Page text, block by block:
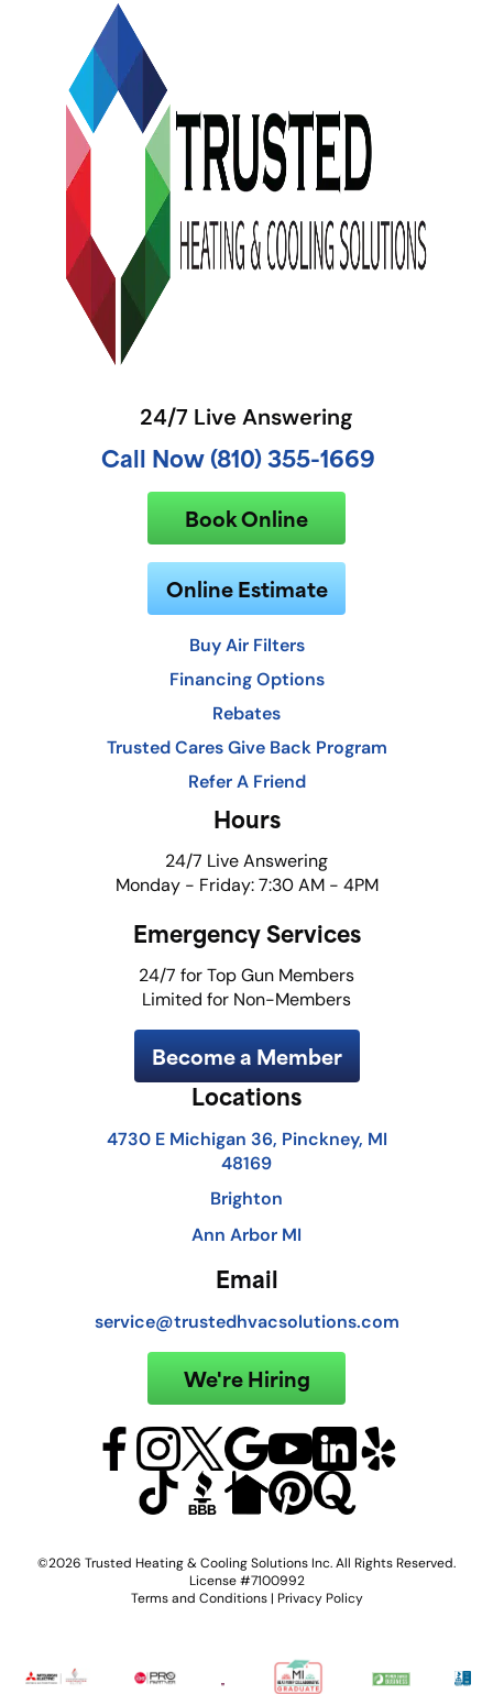
24/7 Live Answering
Call Now (810) 355-1669
Book Online
Online Estimate
Buy Air Filters
Financing Options
Rebates
Trusted Cares Give Back Program
Refer A Friend
Hours
24/7 Live Answering
Monday - Friday: 7:30 AM - 4PM
Emergency Services
24/7 for Top Gun Members
Limited for Non-Members
Become a Member
Locations
4730 E Michigan 36, Pinckney, MI
48169
Brighton
Ann Arbor MI
Email
service@trustedhvacsolutions.com
We're Hiring
©2026 Trusted Heating & Cooling Solutions Inc. All Rights Reserved.
License #7100992
Terms and Conditions | Privacy Policy